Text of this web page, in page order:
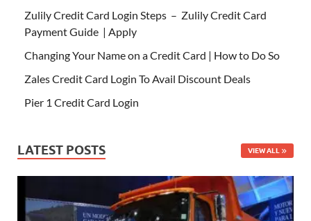
Zulily Credit Card Login Steps – Zulily Credit Card
Payment Guide | Apply
Changing Your Name on a Credit Card | How to Do So
Zales Credit Card Login To Avail Discount Deals
Pier 1 Credit Card Login
LATEST POSTS VIEW ALL